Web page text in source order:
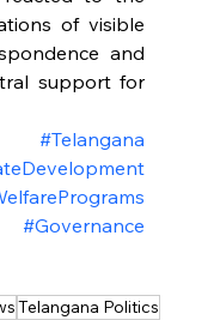
of visible
and
support for
#Telangana
#Governance
Telangana Politics